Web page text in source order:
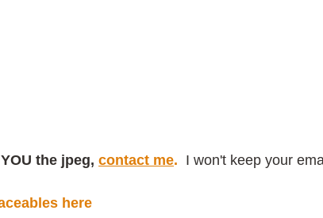
the jpeg, contact me. I won't keep your
here